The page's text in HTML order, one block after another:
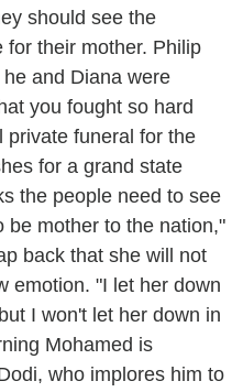
should see the
for their mother. Philip
and Diana were
you fought so hard
private funeral for the
for a grand state
the people need to see
be mother to the nation,"
back that she will not
emotion. "I let her down
I won't let her down in
Mohamed is
who implores him to